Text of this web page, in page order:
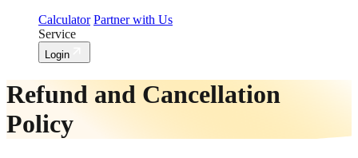
Calculator Partner with Us
Service
Login
Refund and Cancellation
Policy